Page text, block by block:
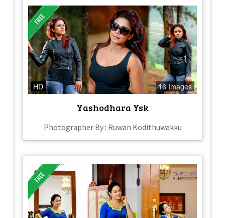
HD 16 Images
Yashodhara Ysk
Photographer By : Ruwan Kodithuwakku